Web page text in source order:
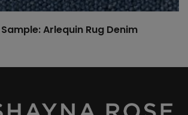
Arlequin Rug Denim